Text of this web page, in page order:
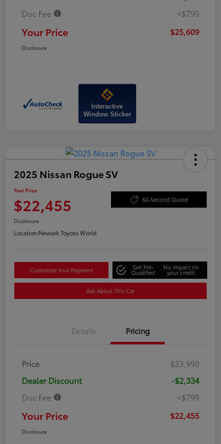
Doc Fee
+$799
Your Price $25,609
Disclosure
Interactive
Window Sticker
2025 Nissan Rogue SV
Your Price
$22,455 60-Second Quote
Disclosure
Location:Newark Toyota World
Customize Your Payment Get Pre-
Qualified
No impact on
your credit
Ask About This Car
Details Pricing
Price
$23,990
Dealer Discount
-$2,334
Doc Fee
+$799
Your Price $22,455
Disclosure